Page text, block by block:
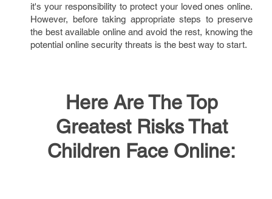
it's your responsibility to protect your loved ones online.
However, before taking appropriate steps to preserve
the best available online and avoid the rest, knowing the
potential online security threats is the best way to start.
Here Are The Top
Greatest Risks That
Children Face Online: